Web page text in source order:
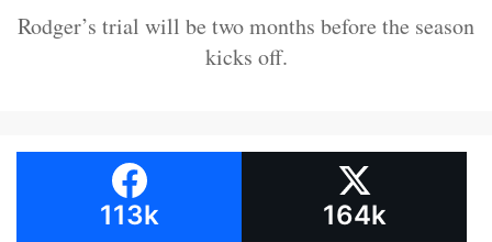
Rodger’s trial will be two months before the season
kicks off.
113k 164k